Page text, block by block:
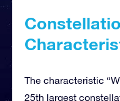
The characteristic
25th largest